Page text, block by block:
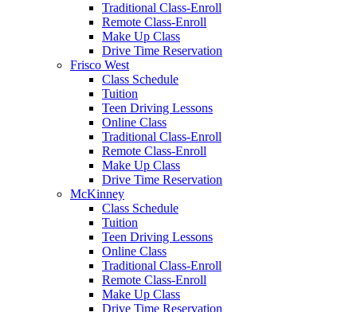
Traditional Class-Enroll
Remote Class-Enroll
Make Up Class
Drive Time Reservation
Frisco West
Class Schedule
Tuition
Teen Driving Lessons
Online Class
Traditional Class-Enroll
Remote Class-Enroll
Make Up Class
Drive Time Reservation
McKinney
Class Schedule
Tuition
Teen Driving Lessons
Online Class
Traditional Class-Enroll
Remote Class-Enroll
Make Up Class
Drive Time Reservation